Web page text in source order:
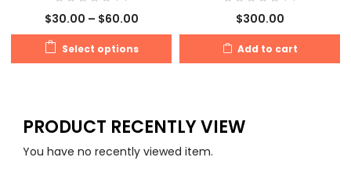
$30.00 – $60.00
Select options
$300.00
Add to cart
PRODUCT RECENTLY VIEW
You have no recently viewed item.